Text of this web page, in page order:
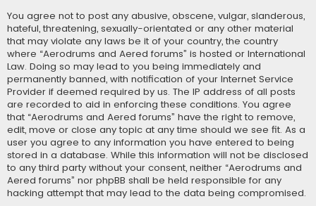
You agree not to post any abusive, obscene, vulgar, slanderous,
hateful, threatening, sexually-orientated or any other material
that may violate any laws be it of your country, the country
where “Aerodrums and Aered forums” is hosted or International
Law. Doing so may lead to you being immediately and
permanently banned, with notification of your Internet Service
Provider if deemed required by us. The IP address of all posts
are recorded to aid in enforcing these conditions. You agree
that “Aerodrums and Aered forums” have the right to remove,
edit, move or close any topic at any time should we see fit. As a
user you agree to any information you have entered to being
stored in a database. While this information will not be disclosed
to any third party without your consent, neither “Aerodrums and
Aered forums” nor phpBB shall be held responsible for any
hacking attempt that may lead to the data being compromised.